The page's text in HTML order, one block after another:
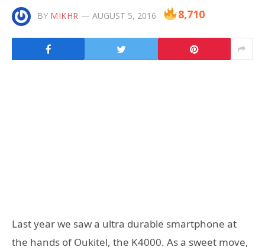
BY MIKHR AUGUST 5, 2016 8,710
Last year we saw a ultra durable smartphone at
the hands of Oukitel, the K4000. As a sweet move,